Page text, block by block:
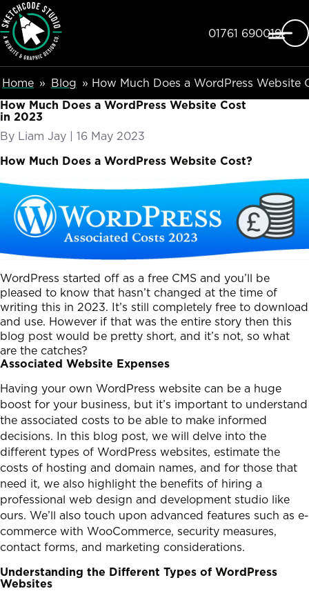
Skip to main content
SketchCode Studio
Telephone
01761 690019
Breadcumb Navigation
Home Blog
How Much Does a WordPress Website
How Much Does a WordPress Website Cost
in 2023
By Liam Jay | Posted on
16 May 2023
How Much Does a WordPress Website Cost?
WordPress started off as a free CMS and you’ll be
pleased to know that hasn’t changed at the time of
writing this in 2023. It’s still completely free to download
and use. However if that was the entire story then this
blog post would be pretty short, and it’s not, so what
are the catches?
Associated Website Expenses
Having your own WordPress website can be a huge
boost for your business, but it’s important to understand
the associated costs to be able to make informed
decisions. In this blog post, we will delve into the
different types of WordPress websites, estimate the
costs of hosting and domain names, and for those that
need it, we also highlight the benefits of hiring a
professional web design and development studio like
ours. We’ll also touch upon advanced features such as e-
commerce with WooCommerce, security measures,
contact forms, and marketing considerations.
Understanding the Different Types of WordPress
Websites